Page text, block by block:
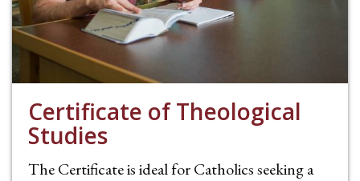
Certificate of Theological
Studies
The Certificate is ideal for Catholics seeking a